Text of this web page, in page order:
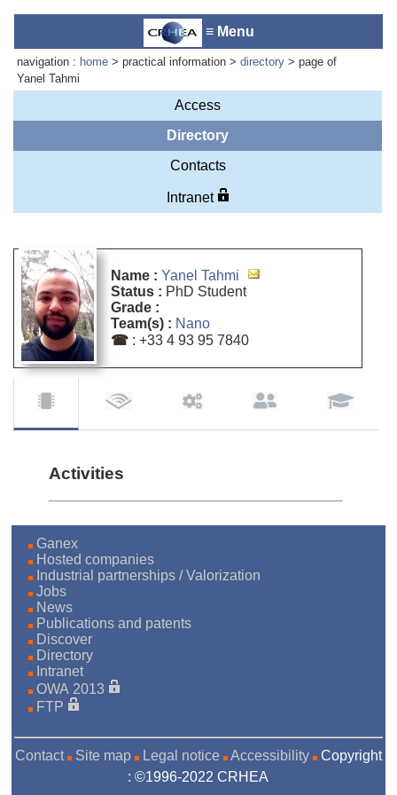
≡ Menu
navigation : home > practical information >directory > page of
Yanel Tahmi
Access
Directory
Contacts
Intranet
Name : Yanel Tahmi
Status : PhD Student
Grade :
Team(s) : Nano
☎ : +33 4 93 95 7840
Activities
Ganex
Hosted companies
Industrial partnerships / Valorization
Jobs
News
Publications and patents
Discover
Directory
Intranet
OWA 2013
FTP
Contact Site map Legal notice Accessibility Copyright
: ©1996-2022 CRHEA
Laboratory reception :
Marie Cornuet
Phone : +33 4 93 95 42 00